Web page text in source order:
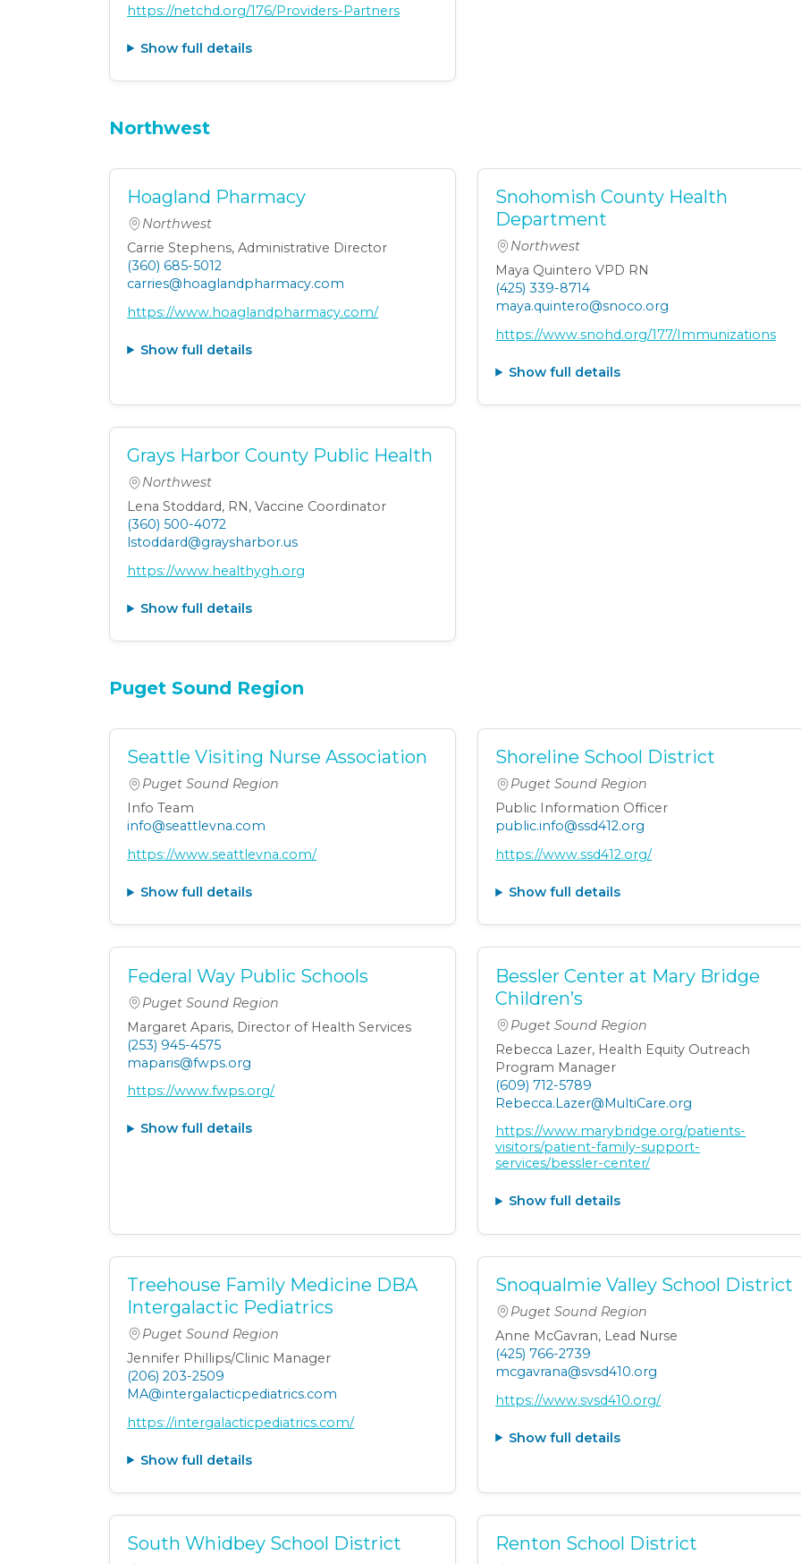
https://netchd.org/176/Providers-Partners
Show full details
Northwest
Hoagland Pharmacy
Northwest
Carrie Stephens, Administrative Director
(360) 685-5012
carries@hoaglandpharmacy.com
https://www.hoaglandpharmacy.com/
Show full details
Snohomish County Health
Department
Northwest
Maya Quintero VPD RN
(425) 339-8714
maya.quintero@snoco.org
https://www.snohd.org/177/Immunizations
Show full details
Grays Harbor County Public Health
Northwest
Lena Stoddard, RN, Vaccine Coordinator
(360) 500-4072
lstoddard@graysharbor.us
https://www.healthygh.org
Show full details
Puget Sound Region
Seattle Visiting Nurse Association
Puget Sound Region
Info Team
info@seattlevna.com
https://www.seattlevna.com/
Show full details
Shoreline School District
Puget Sound Region
Public Information Officer
public.info@ssd412.org
https://www.ssd412.org/
Show full details
Federal Way Public Schools
Puget Sound Region
Margaret Aparis, Director of Health Services
(253) 945-4575
maparis@fwps.org
https://www.fwps.org/
Show full details
Bessler Center at Mary Bridge
Children’s
Puget Sound Region
Rebecca Lazer, Health Equity Outreach
Program Manager
(609) 712-5789
Rebecca.Lazer@MultiCare.org
https://www.marybridge.org/patients-
visitors/patient-family-support-
services/bessler-center/
Show full details
Treehouse Family Medicine DBA
Intergalactic Pediatrics
Puget Sound Region
Jennifer Phillips/Clinic Manager
(206) 203-2509
MA@intergalacticpediatrics.com
https://intergalacticpediatrics.com/
Show full details
Snoqualmie Valley School District
Puget Sound Region
Anne McGavran, Lead Nurse
(425) 766-2739
mcgavrana@svsd410.org
https://www.svsd410.org/
Show full details
South Whidbey School District Renton School District